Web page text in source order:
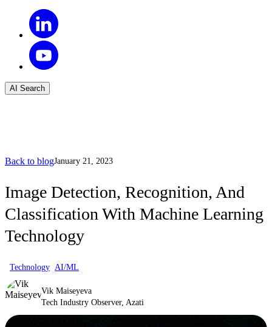
AI Search
Back to blogJanuary 21, 2023
Image Detection, Recognition, And
Classification With Machine Learning
Technology
Technology AI/ML
Vik Maiseyeva
Tech Industry Observer, Azati